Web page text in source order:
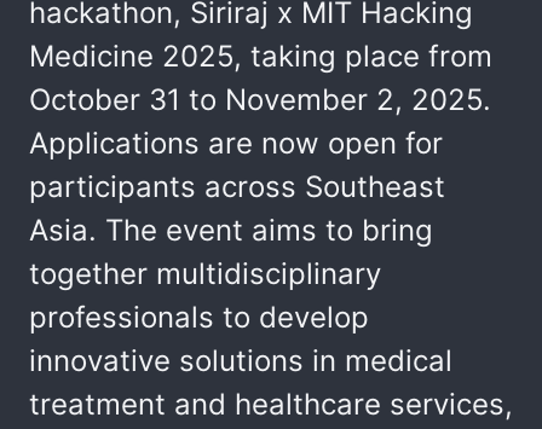
hackathon, Siriraj x MIT Hacking
Medicine 2025, taking place from
October 31 to November 2, 2025.
Applications are now open for
participants across Southeast
Asia. The event aims to bring
together multidisciplinary
professionals to develop
innovative solutions in medical
treatment and healthcare services,